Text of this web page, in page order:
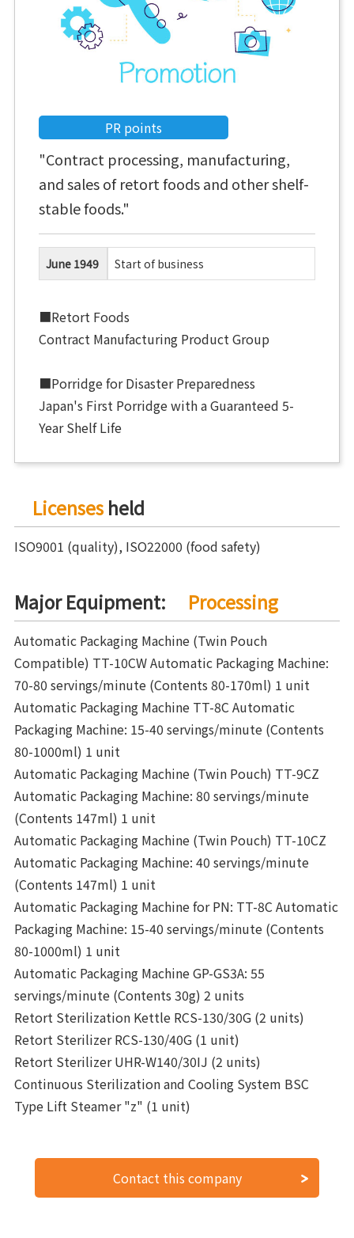
PR points
"Contract processing, manufacturing,
and sales of retort foods and other shelf-
stable foods."
June 1949 Start of business
■Retort Foods
Contract Manufacturing Product Group
■Porridge for Disaster Preparedness
Japan's First Porridge with a Guaranteed 5-
Year Shelf Life
Licensesheld
ISO9001 (quality), ISO22000 (food safety)
Major Equipment: Processing
Automatic Packaging Machine (Twin Pouch
Compatible) TT-10CW Automatic Packaging Machine:
70-80 servings/minute (Contents 80-170ml) 1 unit
Automatic Packaging Machine TT-8C Automatic
Packaging Machine: 15-40 servings/minute (Contents
80-1000ml) 1 unit
Automatic Packaging Machine (Twin Pouch) TT-9CZ
Automatic Packaging Machine: 80 servings/minute
(Contents 147ml) 1 unit
Automatic Packaging Machine (Twin Pouch) TT-10CZ
Automatic Packaging Machine: 40 servings/minute
(Contents 147ml) 1 unit
Automatic Packaging Machine for PN: TT-8C Automatic
Packaging Machine: 15-40 servings/minute (Contents
80-1000ml) 1 unit
Automatic Packaging Machine GP-GS3A: 55
servings/minute (Contents 30g) 2 units
Retort Sterilization Kettle RCS-130/30G (2 units)
Retort Sterilizer RCS-130/40G (1 unit)
Retort Sterilizer UHR-W140/30IJ (2 units)
Continuous Sterilization and Cooling System BSC
Type Lift Steamer "z" (1 unit)
Contact this company